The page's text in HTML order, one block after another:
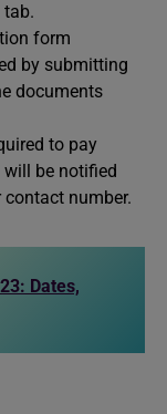
tab.
form
by submitting
documents
to pay
will be notified
number.
Dates,